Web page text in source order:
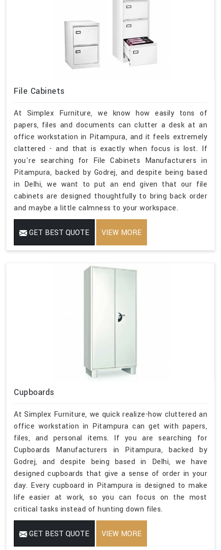
File Cabinets
At Simplex Furniture, we know how easily tons of
papers, files and documents can clutter a desk at an
office workstation in Pitampura, and it feels extremely
clattered - and that is exactly when focus is lost. If
you're searching for File Cabinets Manufacturers in
Pitampura, backed by Godrej, and despite being based
in Delhi, we want to put an end given that our file
cabinets are designed thoughtfully to bring back order
and maybe a little calmness to your workspace.
GET BEST QUOTE VIEW MORE
Cupboards
At Simplex Furniture, we quick realize-how cluttered an
office workstation in Pitampura can get with papers,
files, and personal items. If you are searching for
Cupboards Manufacturers in Pitampura, backed by
Godrej, and despite being based in Delhi, we have
designed cupboards that give a sense of order in your
day. Every cupboard in Pitampura is designed to make
life easier at work, so you can focus on the most
critical tasks instead of hunting down files.
GET BEST QUOTE VIEW MORE